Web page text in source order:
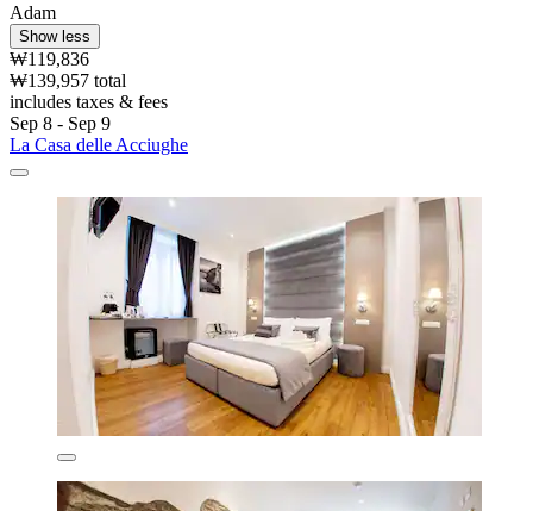
Adam
Show less
₩119,836
₩139,957 total
includes taxes & fees
Sep 8 - Sep 9
La Casa delle Acciughe